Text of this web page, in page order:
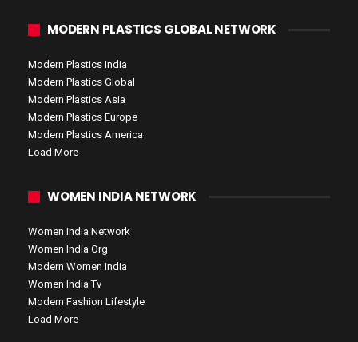
MODERN PLASTICS GLOBAL NETWORK
Modern Plastics India
Modern Plastics Global
Modern Plastics Asia
Modern Plastics Europe
Modern Plastics America
Load More
WOMEN INDIA NETWORK
Women India Network
Women India Org
Modern Women India
Women India Tv
Modern Fashion Lifestyle
Load More